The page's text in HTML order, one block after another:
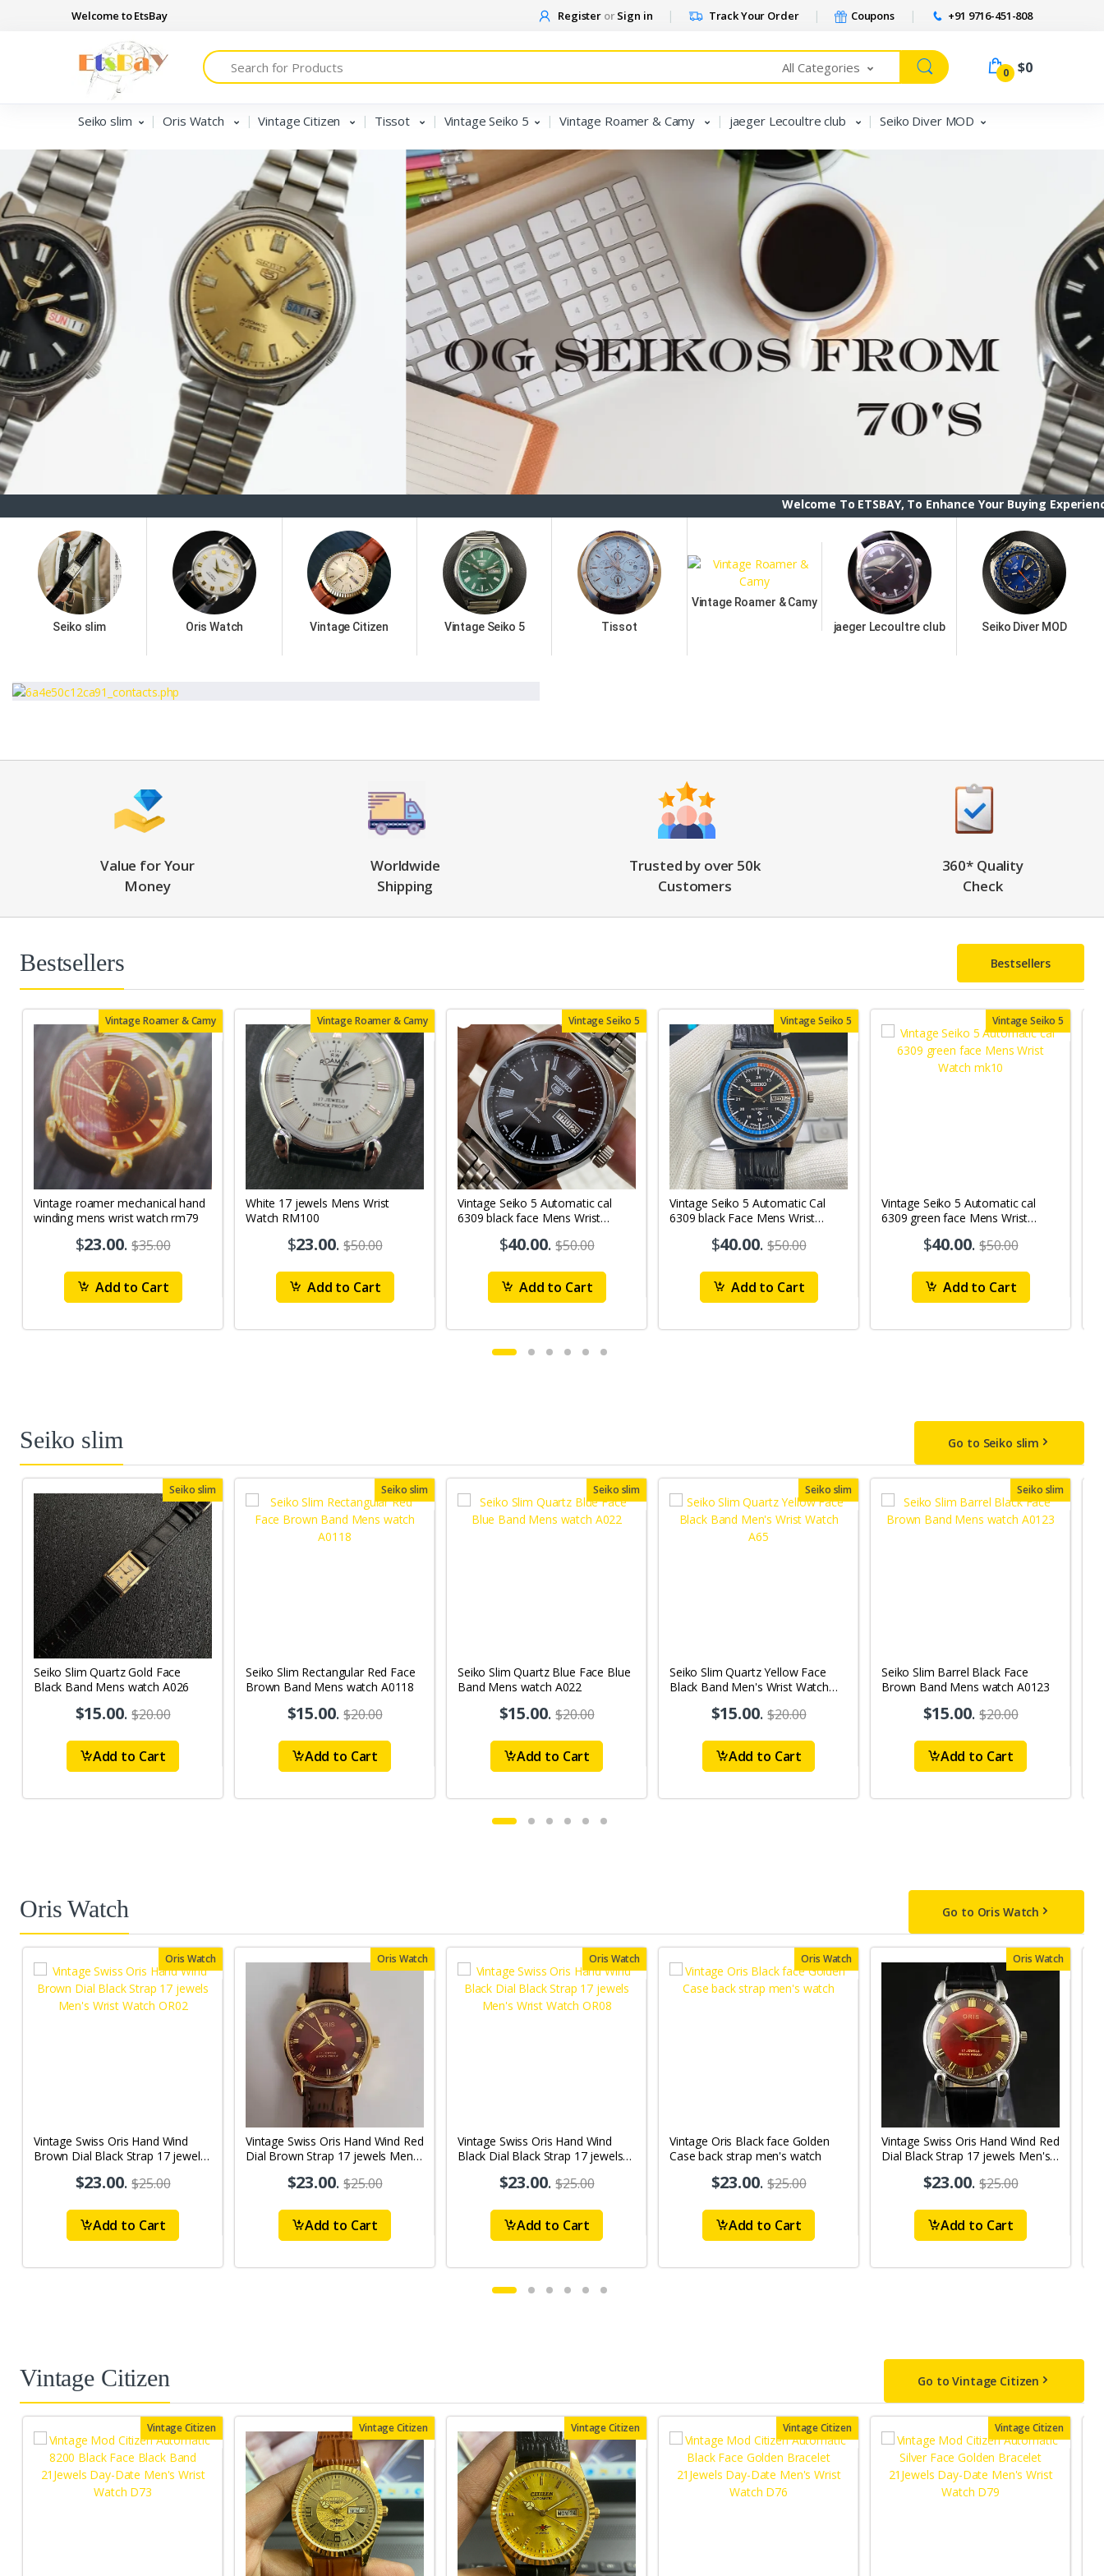
Welcome to EtsBay Register orSign in Track Your Order Coupons +91 9716-451-808
Search
All Categories 0 $0
Seiko slim Oris Watch Vintage Citizen Tissot Vintage Seiko 5 Vintage Roamer & Camy jaeger Lecoultre club Seiko Diver MOD
Welcome To ETSBAY, To Enhance Your Buying Experience we
Seiko slim Oris Watch Vintage Citizen Vintage Seiko 5 Tissot
Vintage Roamer & Camy
jaeger Lecoultre club
Seiko Diver MOD
Value for Your
Money
Worldwide
Shipping
Trusted by over 50k
Customers
360* Quality
Check
Bestsellers Bestsellers
Vintage Roamer & Camy
Vintage roamer mechanical hand
winding mens wrist watch rm79
$23.00.$35.00
Add to Cart
Vintage Roamer & Camy
White 17 jewels Mens Wrist
Watch RM100
$23.00.$50.00
Add to Cart
Vintage Seiko 5
Vintage Seiko 5 Automatic cal
6309 black face Mens Wrist
$40.00.$50.00
Add to Cart
Vintage Seiko 5
Vintage Seiko 5 Automatic Cal
6309 black Face Mens Wrist
$40.00.$50.00
Add to Cart
Vintage Seiko 5
Vintage Seiko 5 Automatic cal
6309 green face Mens Wrist
$40.00.$50.00
Add to Cart
Seiko slim Go to Seiko slim
Seiko slim
Seiko Slim Quartz Gold Face
Black Band Mens watch A026
$15.00.$20.00
Add to Cart
Seiko slim
Seiko Slim Rectangular Red Face
Brown Band Mens watch A0118
$15.00.$20.00
Add to Cart
Seiko slim
Seiko Slim Quartz Blue Face Blue
Band Mens watch A022
$15.00.$20.00
Add to Cart
Seiko slim
Seiko Slim Quartz Yellow Face
Black Band Men's Wrist Watch
$15.00.$20.00
Add to Cart
Seiko slim
Seiko Slim Barrel Black Face
Brown Band Mens watch A0123
$15.00.$20.00
Add to Cart
Oris Watch Go to Oris Watch
Oris Watch
Vintage Swiss Oris Hand Wind
Brown Dial Black Strap 17 jewels
$23.00.$25.00
Add to Cart
Oris Watch
Vintage Swiss Oris Hand Wind Red
Dial Brown Strap 17 jewels Men's
$23.00.$25.00
Add to Cart
Oris Watch
Vintage Swiss Oris Hand Wind
Black Dial Black Strap 17 jewels
$23.00.$25.00
Add to Cart
Oris Watch
Vintage Oris Black face Golden
Case back strap men's watch
$23.00.$25.00
Add to Cart
Oris Watch
Vintage Swiss Oris Hand Wind Red
Dial Black Strap 17 jewels Men's
$23.00.$25.00
Add to Cart
Vintage Citizen Go to Vintage Citizen
Vintage Citizen Vintage Citizen Vintage Citizen Vintage Citizen Vintage Citizen